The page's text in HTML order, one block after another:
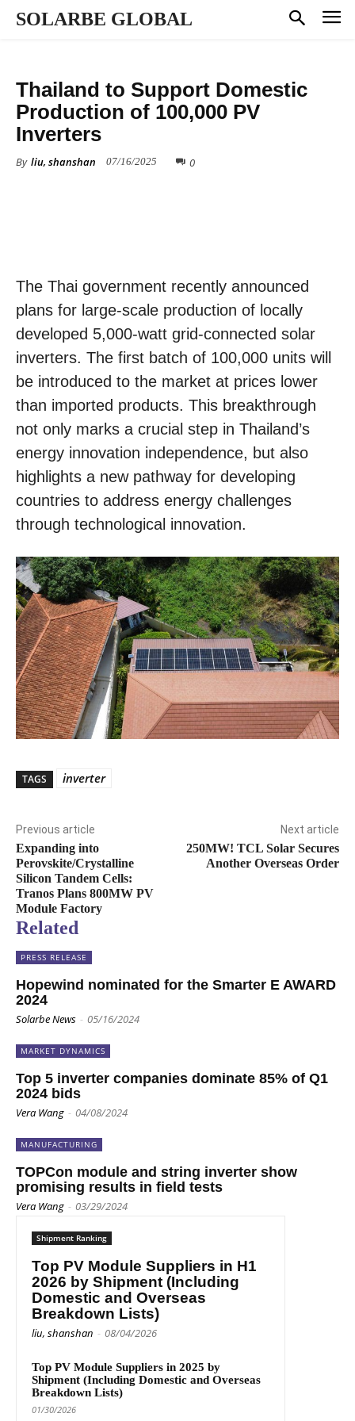
SOLARBE GLOBAL
Thailand to Support Domestic
Production of 100,000 PV
Inverters
By liu, shanshan 07/16/2025 0
The Thai government recently announced
plans for large-scale production of locally
developed 5,000-watt grid-connected solar
inverters. The first batch of 100,000 units will
be introduced to the market at prices lower
than imported products. This breakthrough
not only marks a crucial step in Thailand’s
energy innovation independence, but also
highlights a new pathway for developing
countries to address energy challenges
through technological innovation.
TAGS inverter
Previous article
Expanding into
Perovskite/Crystalline
Silicon Tandem Cells:
Tranos Plans 800MW PV
Module Factory
Next article
250MW! TCL Solar Secures
Another Overseas Order
Related
PRESS RELEASE
Hopewind nominated for the Smarter E AWARD
2024
Solarbe News - 05/16/2024
MARKET DYNAMICS
Top 5 inverter companies dominate 85% of Q1
2024 bids
Vera Wang - 04/08/2024
MANUFACTURING
TOPCon module and string inverter show
promising results in field tests
Vera Wang - 03/29/2024
Shipment Ranking
Top PV Module Suppliers in H1
2026 by Shipment (Including
Domestic and Overseas
Breakdown Lists)
liu, shanshan - 08/04/2026
Top PV Module Suppliers in 2025 by
Shipment (Including Domestic and Overseas
Breakdown Lists)
01/30/2026